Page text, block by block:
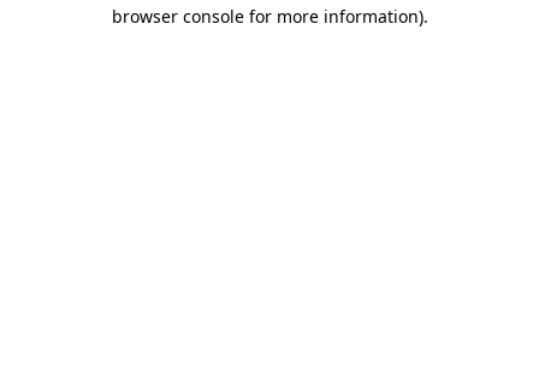
browser console for more information).